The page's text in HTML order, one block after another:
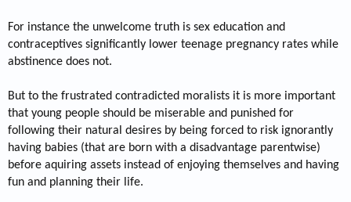
For instance the unwelcome truth is sex education and
contraceptives significantly lower teenage pregnancy rates while
abstinence does not.
But to the frustrated contradicted moralists it is more important
that young people should be miserable and punished for
following their natural desires by being forced to risk ignorantly
having babies (that are born with a disadvantage parentwise)
before aquiring assets instead of enjoying themselves and having
fun and planning their life.